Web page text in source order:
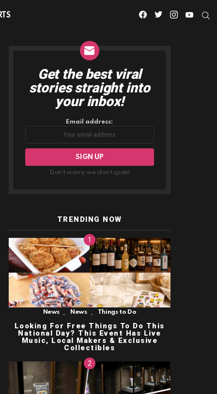
facebooktwitterinstagramyoutube
NEWSLETTER
Get the best viral
stories straight into
your inbox!
Email address:
Don't worry, we don't spam
TRENDING NOW
News News Things to Do
Looking For Free Things To Do This
National Day? This Event Has Live
Music, Local Makers & Exclusive
Collectibles